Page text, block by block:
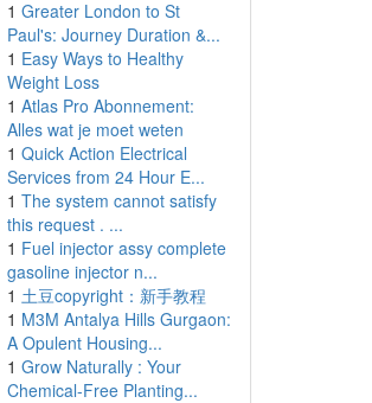
1 Greater London to St
Paul's: Journey Duration &...
1 Easy Ways to Healthy
Weight Loss
1 Atlas Pro Abonnement:
Alles wat je moet weten
1 Quick Action Electrical
Services from 24 Hour E...
1 The system cannot satisfy
this request . ...
1 Fuel injector assy complete
gasoline injector n...
1 土豆copyright：新手教程
1 M3M Antalya Hills Gurgaon:
A Opulent Housing...
1 Grow Naturally : Your
Chemical-Free Planting...